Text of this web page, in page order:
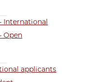
International
Open
applicants